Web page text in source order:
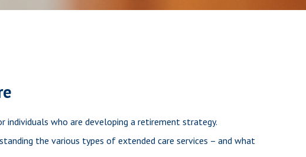
who are developing a retirement strategy.
the various types of extended care services – and what